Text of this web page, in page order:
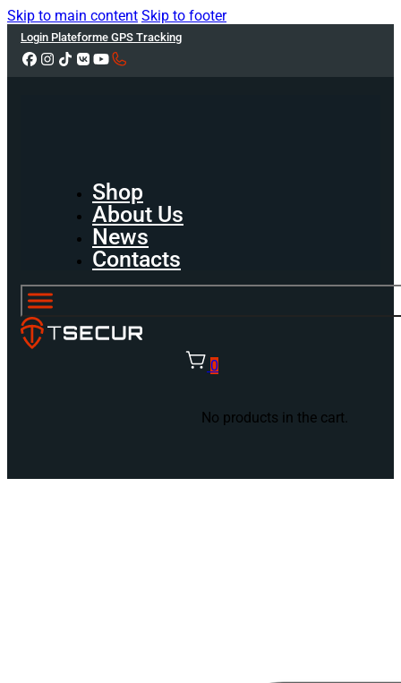
Skip to main content Skip to footer
Login Plateforme GPS Tracking
Shop
About Us
News
Contacts
0
No products in the cart.